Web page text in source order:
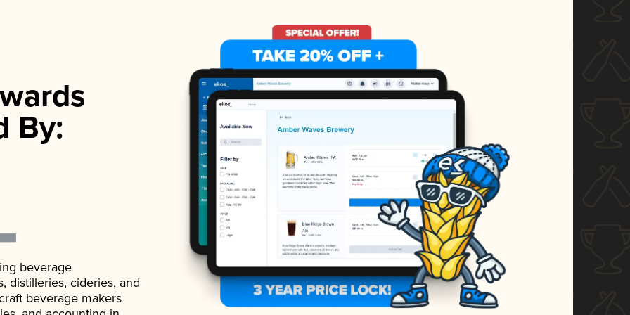
By:
beverage
distilleries, cideries, and
beverage makers